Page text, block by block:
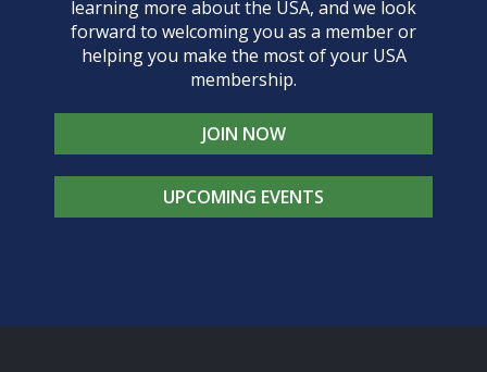
learning more about the USA, and we look
forward to welcoming you as a member or
helping you make the most of your USA
membership.
JOIN NOW
UPCOMING EVENTS